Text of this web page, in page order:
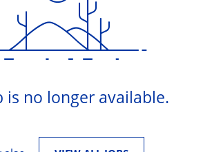
is no longer available.